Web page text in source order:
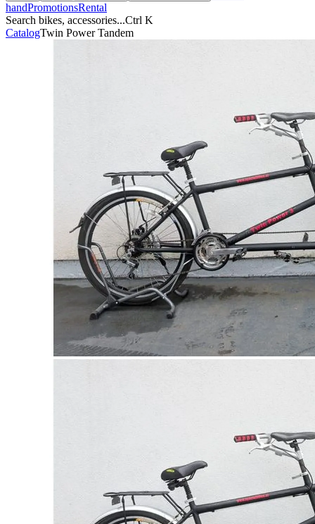
handPromotionsRental
Search bikes, accessories...Ctrl K
CatalogTwin Power Tandem